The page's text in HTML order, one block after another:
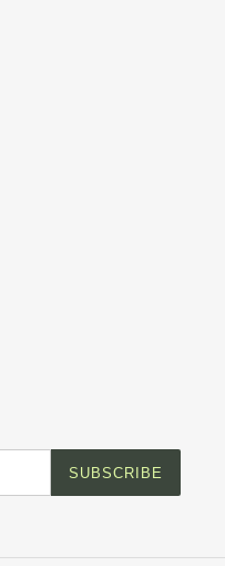
SUBSCRIBE